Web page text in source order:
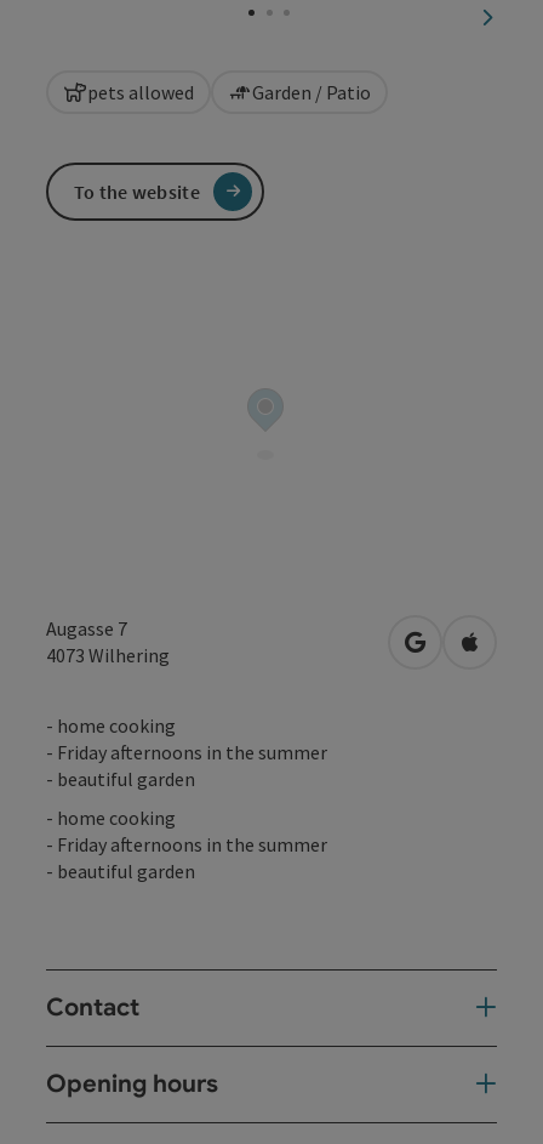
next
pets allowed Garden / Patio
Augasse 7
4073 Wilhering open inOpen in
- home cooking
- Friday afternoons in the summer
- beautiful garden
- home cooking
- Friday afternoons in the summer
- beautiful garden
Contact
Opening hours
To the website